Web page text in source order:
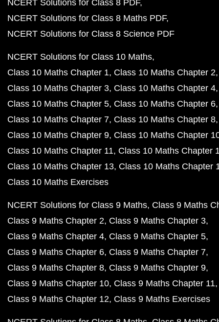
NCERT Solutions for Class 8 PDF
NCERT Solutions for Class 8 Maths PDF
NCERT Solutions for Class 8 Science PDF
NCERT Solutions for Class 10 Maths
Class 10 Maths Chapter 1 Class 10 Maths Chapter 2
Class 10 Maths Chapter 3 Class 10 Maths Chapter 4
Class 10 Maths Chapter 5 Class 10 Maths Chapter 6
Class 10 Maths Chapter 7 Class 10 Maths Chapter 8
Class 10 Maths Chapter 9 Class 10 Maths Chapter
Class 10 Maths Chapter 11 Class 10 Maths Chapter
Class 10 Maths Chapter 13 Class 10 Maths Chapter
Class 10 Maths Exercises
NCERT Solutions for Class 9 Maths Class 9 Maths
Class 9 Maths Chapter 2 Class 9 Maths Chapter 3
Class 9 Maths Chapter 4 Class 9 Maths Chapter 5
Class 9 Maths Chapter 6 Class 9 Maths Chapter 7
Class 9 Maths Chapter 8 Class 9 Maths Chapter 9
Class 9 Maths Chapter 10 Class 9 Maths Chapter 11
Class 9 Maths Chapter 12 Class 9 Maths Exercises